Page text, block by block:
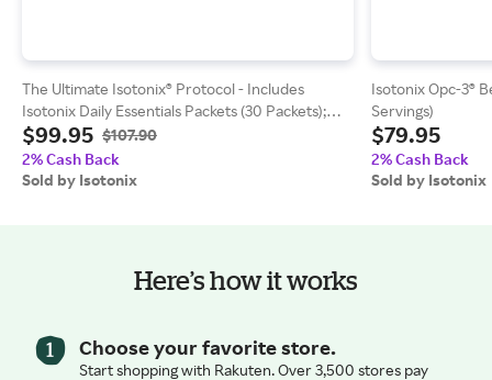
The Ultimate Isotonix® Protocol - Includes
Isotonix Daily Essentials Packets (30 Packets);
Fast Dissolving Unflavored H2TAB (30 Tablets)
$99.95 $107.90
2% Cash Back
Sold by Isotonix
Isotonix Opc-3®
Servings)
$79.95
2% Cash Back
Sold by Isotonix
Here’s how it works
Choose your favorite store.
Start shopping with Rakuten. Over 3,500 stores pay